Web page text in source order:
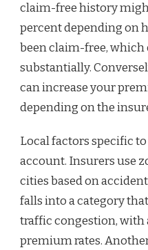
claim-free history
percent depending on
been claim-free,
substantially.
can increase your
depending on the
Local factors specific
account. Insurers use
cities based on
falls into a category
traffic congestion, with
premium rates.